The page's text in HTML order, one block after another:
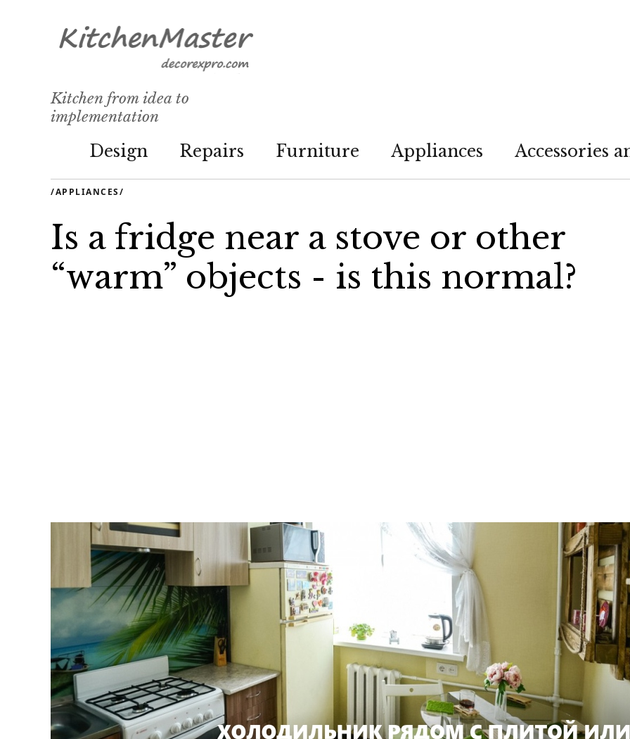
Kitchen from idea to
implementation
Design Repairs Furniture Appliances Accessories
/APPLIANCES/
Is a fridge near a stove or other
“warm” objects - is this normal?